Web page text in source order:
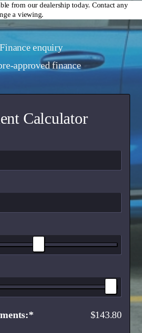
from our dealership today. Contact any
a viewing.
Finance enquiry
approved finance
Calculator
143.80